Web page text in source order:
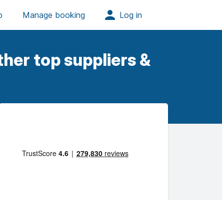
top suppliers &